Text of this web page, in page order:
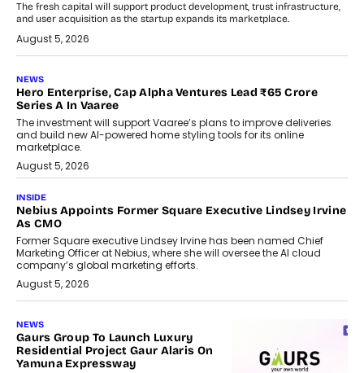
The fresh capital will support product development, trust infrastructure,
and user acquisition as the startup expands its marketplace.
August 5, 2026
NEWS
Hero Enterprise, Cap Alpha Ventures Lead ₹65 Crore
Series A In Vaaree
The investment will support Vaaree’s plans to improve deliveries
and build new AI-powered home styling tools for its online
marketplace.
August 5, 2026
INSIDE
Nebius Appoints Former Square Executive Lindsey Irvine
As CMO
Former Square executive Lindsey Irvine has been named Chief
Marketing Officer at Nebius, where she will oversee the AI cloud
company’s global marketing efforts.
August 5, 2026
NEWS
Gaurs Group To Launch Luxury
Residential Project Gaur Alaris On
Yamuna Expressway